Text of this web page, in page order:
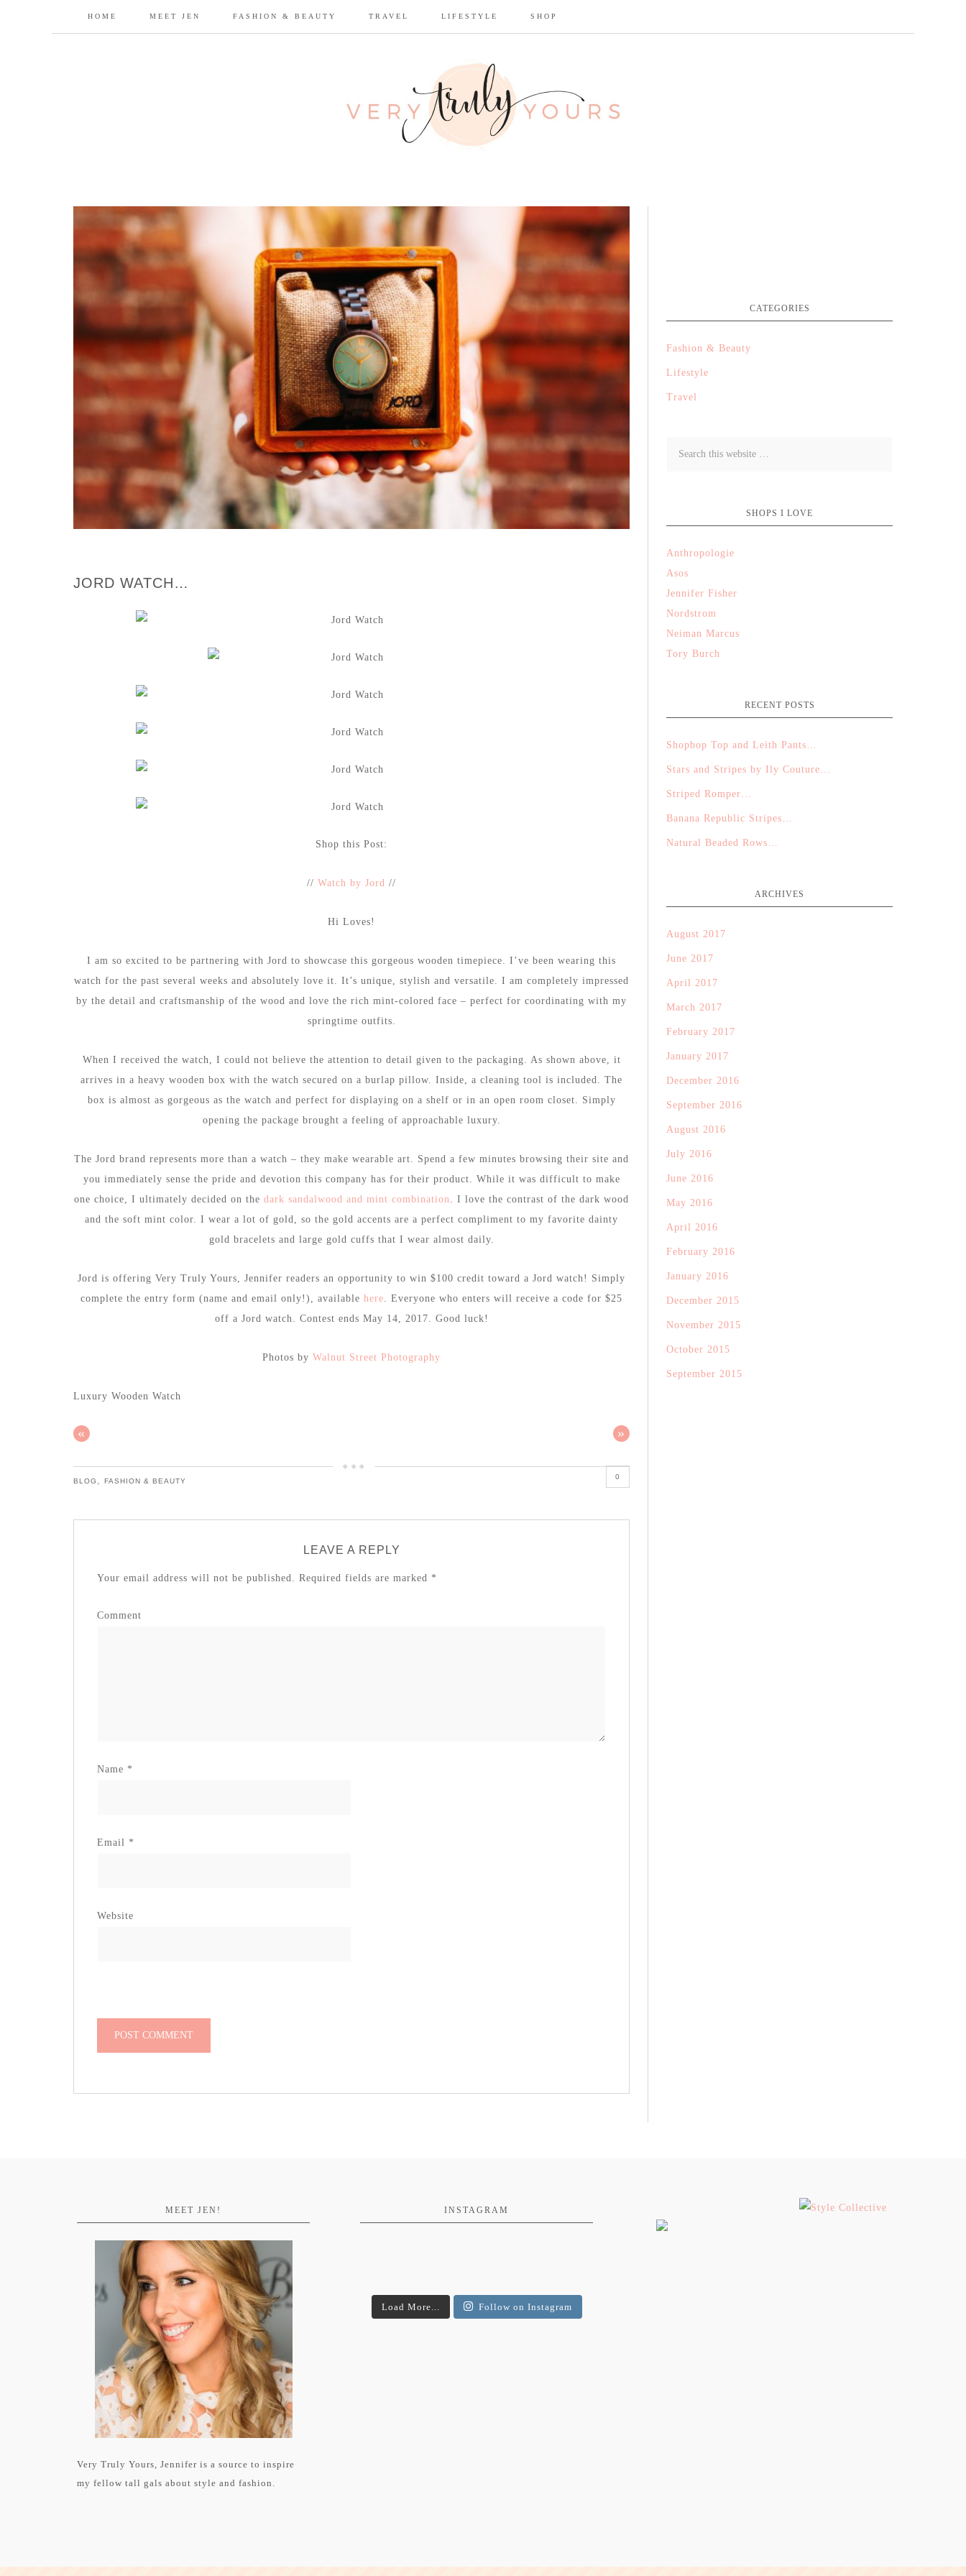
HOME MEET JEN FASHION & BEAUTY TRAVEL LIFESTYLE SHOP
JORD WATCH…
Shop this Post:
// Watch by Jord //
Hi Loves!
I am so excited to be partnering with Jord to showcase this gorgeous wooden timepiece. I’ve been wearing this
watch for the past several weeks and absolutely love it. It’s unique, stylish and versatile. I am completely impressed
by the detail and craftsmanship of the wood and love the rich mint-colored face – perfect for coordinating with my
springtime outfits.
When I received the watch, I could not believe the attention to detail given to the packaging. As shown above, it
arrives in a heavy wooden box with the watch secured on a burlap pillow. Inside, a cleaning tool is included. The
box is almost as gorgeous as the watch and perfect for displaying on a shelf or in an open room closet. Simply
opening the package brought a feeling of approachable luxury.
The Jord brand represents more than a watch – they make wearable art. Spend a few minutes browsing their site and
you immediately sense the pride and devotion this company has for their product. While it was difficult to make
one choice, I ultimately decided on the dark sandalwood and mint combination. I love the contrast of the dark wood
and the soft mint color. I wear a lot of gold, so the gold accents are a perfect compliment to my favorite dainty
gold bracelets and large gold cuffs that I wear almost daily.
Jord is offering Very Truly Yours, Jennifer readers an opportunity to win $100 credit toward a Jord watch! Simply
complete the entry form (name and email only!), available here. Everyone who enters will receive a code for $25
off a Jord watch. Contest ends May 14, 2017. Good luck!
Photos by Walnut Street Photography
Luxury Wooden Watch
« »
BLOG , FASHION & BEAUTY
0
LEAVE A REPLY
Your email address will not be published. Required fields are marked *
Comment
Name *
Email *
Website
CATEGORIES
Fashion & Beauty
Lifestyle
Travel
SHOPS I LOVE
Anthropologie
Asos
Jennifer Fisher
Nordstrom
Neiman Marcus
Tory Burch
RECENT POSTS
Shopbop Top and Leith Pants…
Stars and Stripes by Ily Couture…
Striped Romper…
Banana Republic Stripes…
Natural Beaded Rows…
ARCHIVES
August 2017
June 2017
April 2017
March 2017
February 2017
January 2017
December 2016
September 2016
August 2016
July 2016
June 2016
May 2016
April 2016
February 2016
January 2016
December 2015
November 2015
October 2015
September 2015
MEET JEN!
Very Truly Yours, Jennifer is a source to inspire
my fellow tall gals about style and fashion.
INSTAGRAM
Load More... Follow on Instagram